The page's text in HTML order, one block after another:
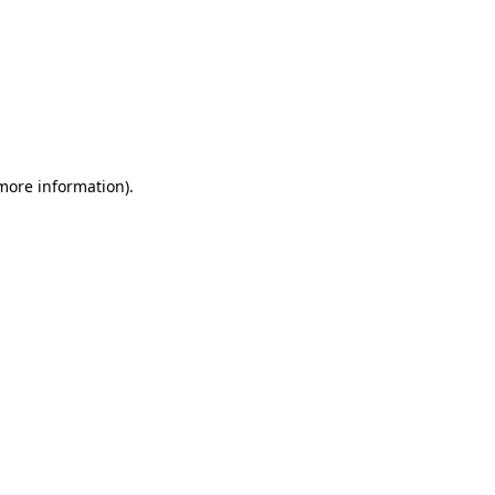
information).